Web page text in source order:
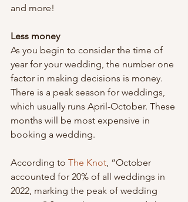
and more!
Less money
As you begin to consider the time of
year for your wedding, the number one
factor in making decisions is money.
There is a peak season for weddings,
which usually runs April-October. These
months will be most expensive in
booking a wedding.
According to The Knot, “October
accounted for 20% of all weddings in
2022, marking the peak of wedding